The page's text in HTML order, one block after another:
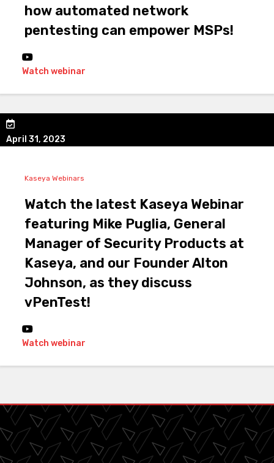
how automated network
pentesting can empower MSPs!
Watch webinar
April 31, 2023
Kaseya Webinars
Watch the latest Kaseya Webinar
featuring Mike Puglia, General
Manager of Security Products at
Kaseya, and our Founder Alton
Johnson, as they discuss
vPenTest!
Watch webinar